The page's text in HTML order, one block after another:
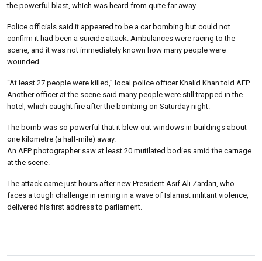
the powerful blast, which was heard from quite far away.
Police officials said it appeared to be a car bombing but could not
confirm it had been a suicide attack. Ambulances were racing to the
scene, and it was not immediately known how many people were
wounded.
“At least 27 people were killed,” local police officer Khalid Khan told AFP.
Another officer at the scene said many people were still trapped in the
hotel, which caught fire after the bombing on Saturday night.
The bomb was so powerful that it blew out windows in buildings about
one kilometre (a half-mile) away.
An AFP photographer saw at least 20 mutilated bodies amid the carnage
at the scene.
The attack came just hours after new President Asif Ali Zardari, who
faces a tough challenge in reining in a wave of Islamist militant violence,
delivered his first address to parliament.